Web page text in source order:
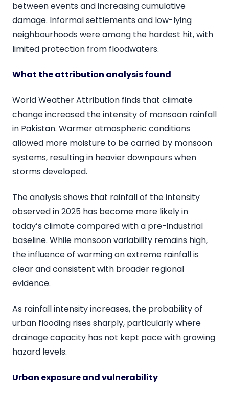
between events and increasing cumulative
damage. Informal settlements and low-lying
neighbourhoods were among the hardest hit, with
limited protection from floodwaters.
What the attribution analysis found
World Weather Attribution finds that climate
change increased the intensity of monsoon rainfall
in Pakistan. Warmer atmospheric conditions
allowed more moisture to be carried by monsoon
systems, resulting in heavier downpours when
storms developed.
The analysis shows that rainfall of the intensity
observed in 2025 has become more likely in
today’s climate compared with a pre-industrial
baseline. While monsoon variability remains high,
the influence of warming on extreme rainfall is
clear and consistent with broader regional
evidence.
As rainfall intensity increases, the probability of
urban flooding rises sharply, particularly where
drainage capacity has not kept pace with growing
hazard levels.
Urban exposure and vulnerability